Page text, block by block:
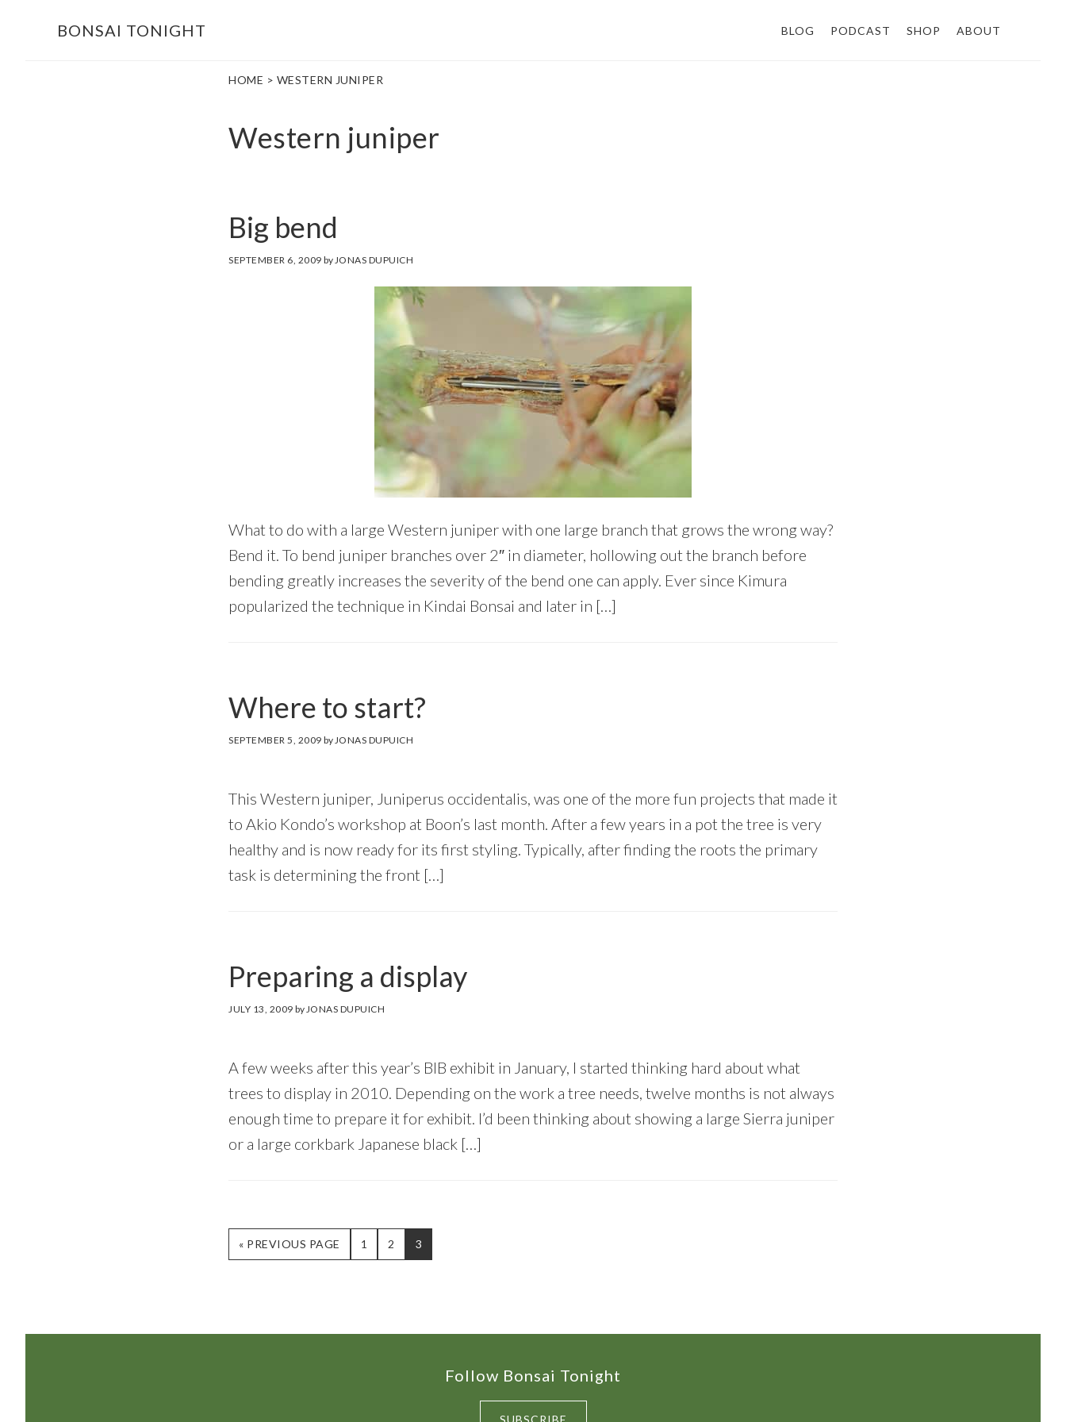
BONSAI TONIGHT BLOG PODCAST SHOP ABOUT
HOME > WESTERN JUNIPER
Western juniper
Big bend
SEPTEMBER 6, 2009 by JONAS DUPUICH
What to do with a large Western juniper with one large branch that grows the wrong way?
Bend it. To bend juniper branches over 2″ in diameter, hollowing out the branch before
bending greatly increases the severity of the bend one can apply. Ever since Kimura
popularized the technique in Kindai Bonsai and later in […]
Where to start?
SEPTEMBER 5, 2009 by JONAS DUPUICH
This Western juniper, Juniperus occidentalis, was one of the more fun projects that made it
to Akio Kondo’s workshop at Boon’s last month. After a few years in a pot the tree is very
healthy and is now ready for its first styling. Typically, after finding the roots the primary
task is determining the front […]
Preparing a display
JULY 13, 2009 by JONAS DUPUICH
A few weeks after this year’s BIB exhibit in January, I started thinking hard about what
trees to display in 2010. Depending on the work a tree needs, twelve months is not always
enough time to prepare it for exhibit. I’d been thinking about showing a large Sierra juniper
or a large corkbark Japanese black […]
« GO
TO
PREVIOUS PAGE PAGE
1 PAGE
2 PAGE
3
Follow Bonsai Tonight